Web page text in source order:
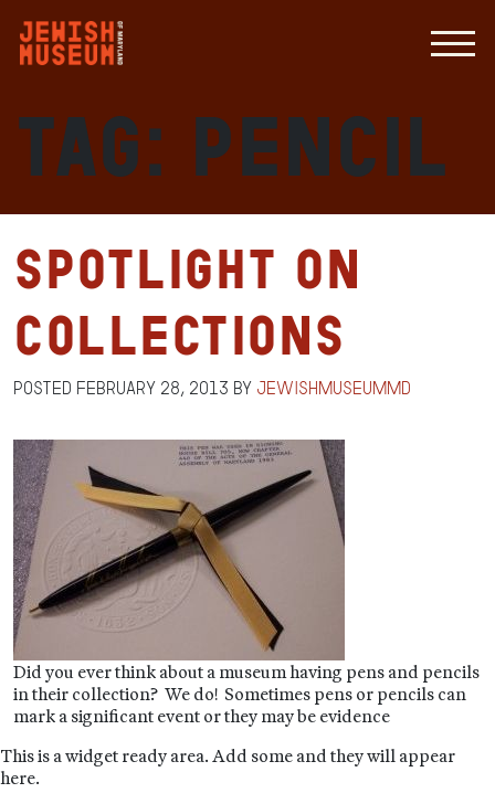
Tag: pencil
Spotlight on
Collections
Posted February 28, 2013 by jewishmuseummd
Did you ever think about a museum having pens and pencils
in their collection? We do! Sometimes pens or pencils can
mark a significant event or they may be evidence
This is a widget ready area. Add some and they will appear
here.